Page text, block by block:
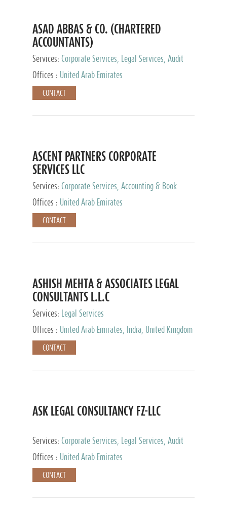
ASAD ABBAS & CO. (CHARTERED
ACCOUNTANTS)
Services: Corporate Services, Legal Services, Audit
and Accounting Services, Tax Advisory Services,
Private Client Services
Offices : United Arab Emirates
CONTACT
ASCENT PARTNERS CORPORATE
SERVICES LLC
Services: Corporate Services, Accounting & Book
Keeping
Offices : United Arab Emirates
CONTACT
ASHISH MEHTA & ASSOCIATES LEGAL
CONSULTANTS L.L.C
Services:
Legal Services
Offices :
United Arab Emirates, India, United Kingdom
CONTACT
ASK LEGAL CONSULTANCY FZ-LLC
Services: Corporate Services, Legal Services, Audit
and Accounting Services, Tax Advisory Services,
Private Client Services
Offices : United Arab Emirates
CONTACT